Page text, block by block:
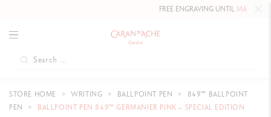
FREE ENGRAVING UNTILMAY 10, 2026
STORE HOME WRITING BALLPOINT PEN
849™ BALLPOINT
PEN
BALLPOINT PEN 849™ GERMANIER PINK – SPECIAL EDITION